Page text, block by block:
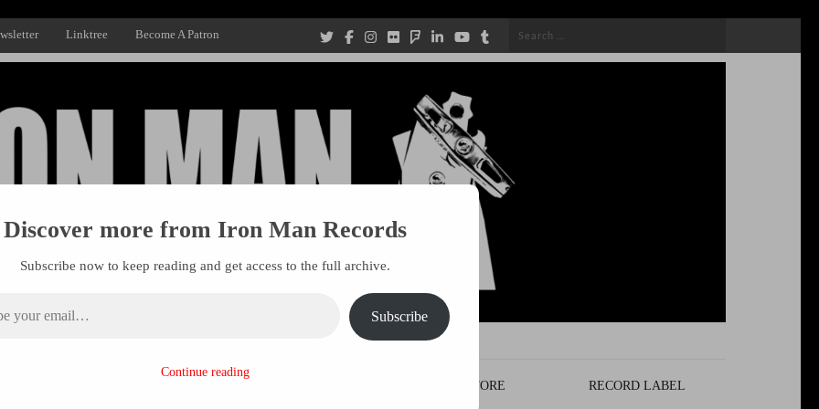
Linktree Become A Patron
Search
STORE RECORD LABEL
Discover more from Iron Man Records
Subscribe now to keep reading and get access to the full archive.
Subscribe
Continue reading